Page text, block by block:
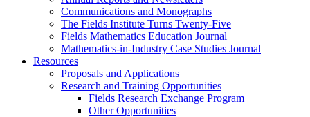
Communications and Monographs
The Fields Institute Turns Twenty-Five
Fields Mathematics Education Journal
Mathematics-in-Industry Case Studies Journal
Resources
Proposals and Applications
Research and Training Opportunities
Fields Research Exchange Program
Other Opportunities